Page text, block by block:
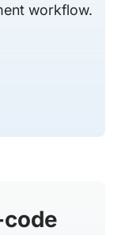
workflow.